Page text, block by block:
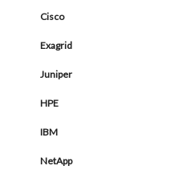
Cisco
Exagrid
Juniper
HPE
IBM
NetApp